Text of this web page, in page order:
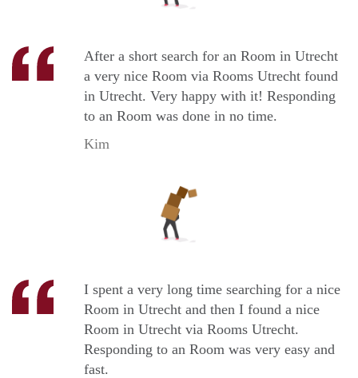
After a short search for an Room in Utrecht
a very nice Room via Rooms Utrecht found
in Utrecht. Very happy with it! Responding
to an Room was done in no time.
Kim
I spent a very long time searching for a nice
Room in Utrecht and then I found a nice
Room in Utrecht via Rooms Utrecht.
Responding to an Room was very easy and
fast.